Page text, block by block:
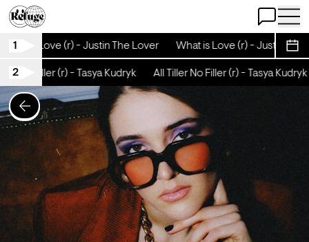
Open Chat
Open
1 is Love (r) - Justin The Lover What is Love (r) - Justin The
2No Filler (r) - Tasya Kudryk All Tiller No Filler (r) - Tasya Kudryk